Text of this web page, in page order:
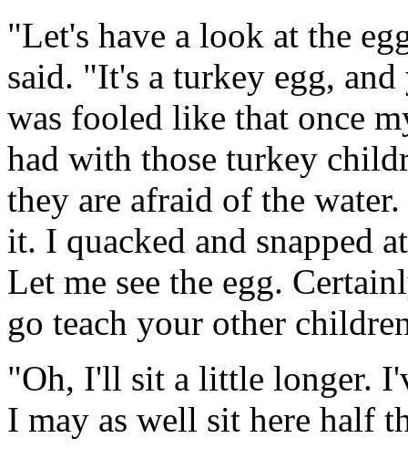
"Let's have a look at the
said. "It's a turkey egg,
was fooled like that once
had with those turkey
they are afraid of the
it. I quacked and snapped
Let me see the egg.
go teach your other
"Oh, I'll sit a little longer.
I may as well sit here half